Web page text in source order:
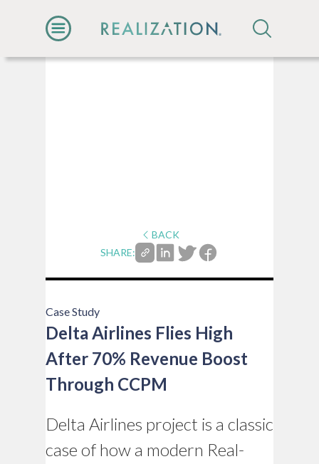
BACK
SHARE:
Case Study
Delta Airlines Flies High
After 70% Revenue Boost
Through CCPM
Delta Airlines project is a classic
case of how a modern Real-